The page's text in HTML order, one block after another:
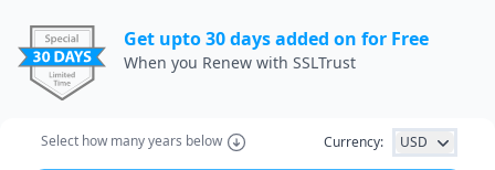
Get upto 30 days added on for Free
When you Renew with SSLTrust
Select how many years below Currency: USD